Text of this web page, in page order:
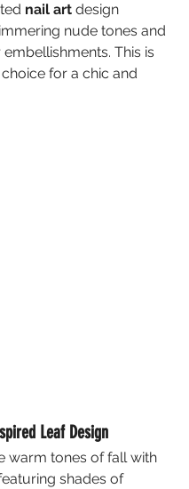
nail art design
nude tones and
This is
for a chic and
Leaf Design
warm tones of fall with
shades of